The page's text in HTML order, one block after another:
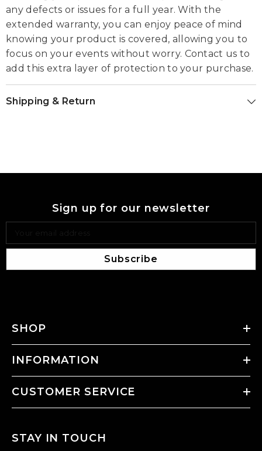
any defects or issues for a full year. With the
extended warranty, you can enjoy peace of mind
knowing your product is covered, allowing you to
focus on your events without worry. Contact us to
add this extra layer of protection to your purchase.
Shipping & Return
Sign up for our newsletter
Subscribe
SHOP
INFORMATION
CUSTOMER SERVICE
STAY IN TOUCH